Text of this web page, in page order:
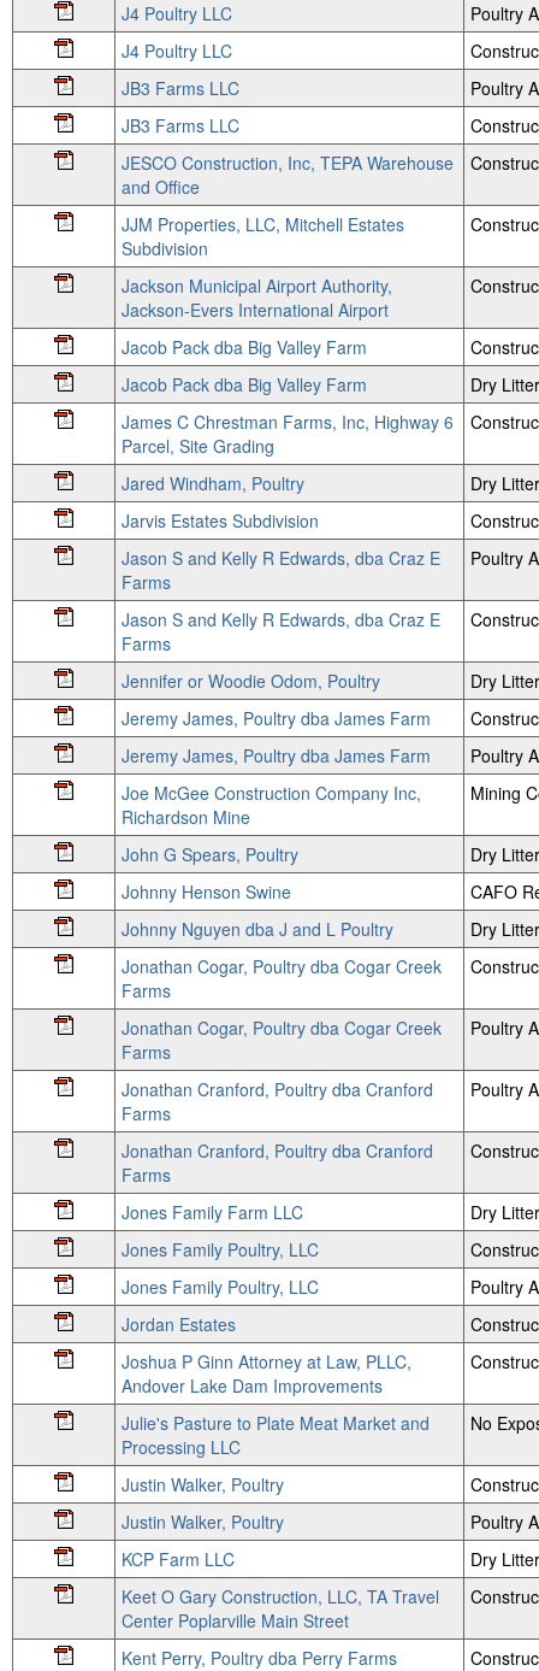
J4 Poultry LLC
Poultry
J4 Poultry LLC
JB3 Farms LLC
Poultry
JB3 Farms LLC
JESCO Construction, Inc, TEPA Warehouse
and Office
JJM Properties, LLC, Mitchell Estates
Subdivision
Jackson Municipal Airport Authority,
Jackson-Evers International Airport
Jacob Pack dba Big Valley Farm
Jacob Pack dba Big Valley Farm
Dry
James C Chrestman Farms, Inc, Highway 6
Parcel, Site Grading
Jared Windham, Poultry
Dry
Jarvis Estates Subdivision
Jason S and Kelly R Edwards, dba Craz E
Farms
Poultry
Jason S and Kelly R Edwards, dba Craz E
Farms
Jennifer or Woodie Odom, Poultry
Dry
Jeremy James, Poultry dba James Farm
Jeremy James, Poultry dba James Farm
Poultry
Joe McGee Construction Company Inc,
Richardson Mine
Mining
John G Spears, Poultry
Dry
Johnny Henson Swine
CAFO
Johnny Nguyen dba J and L Poultry
Dry
Jonathan Cogar, Poultry dba Cogar Creek
Farms
Jonathan Cogar, Poultry dba Cogar Creek
Farms
Poultry
Jonathan Cranford, Poultry dba Cranford
Farms
Poultry
Jonathan Cranford, Poultry dba Cranford
Farms
Jones Family Farm LLC
Dry
Jones Family Poultry, LLC
Jones Family Poultry, LLC
Poultry
Jordan Estates
Joshua P Ginn Attorney at Law, PLLC,
Andover Lake Dam Improvements
Julie's Pasture to Plate Meat Market and
Processing LLC
No
Justin Walker, Poultry
Justin Walker, Poultry
Poultry
KCP Farm LLC
Dry
Keet O Gary Construction, LLC, TA Travel
Center Poplarville Main Street
Kent Perry, Poultry dba Perry Farms